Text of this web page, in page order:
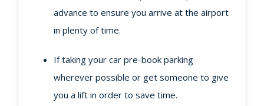
advance to ensure you arrive at the airport
in plenty of time.
If taking your car pre-book parking
wherever possible or get someone to give
you a lift in order to save time.